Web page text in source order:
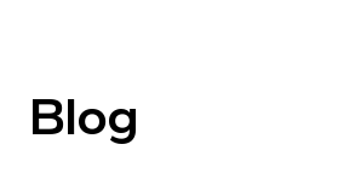
Blog